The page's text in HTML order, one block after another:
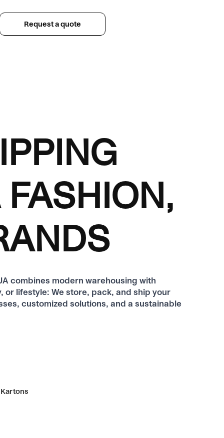
Request a quote
FASHION,
combines modern warehousing with
lifestyle: We store, pack, and ship your
customized solutions, and a sustainable